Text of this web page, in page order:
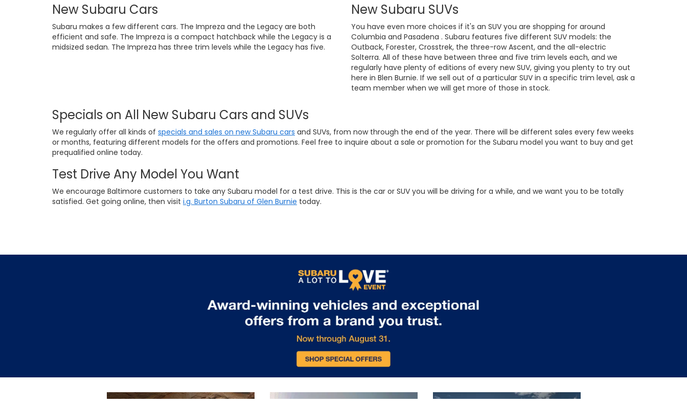
New Subaru Cars
Subaru makes a few different cars. The Impreza and the Legacy are both
efficient and safe. The Impreza is a compact hatchback while the Legacy is a
midsized sedan. The Impreza has three trim levels while the Legacy has five.
New Subaru SUVs
You have even more choices if it's an SUV you are shopping for around
Columbia and Pasadena . Subaru features five different SUV models: the
Outback, Forester, Crosstrek, the three-row Ascent, and the all-electric
Solterra. All of these have between three and five trim levels each, and we
regularly have plenty of editions of every new SUV, giving you plenty to try out
here in Blen Burnie. If we sell out of a particular SUV in a specific trim level, ask a
team member when we will get more of those in stock.
Specials on All New Subaru Cars and SUVs
We regularly offer all kinds of specials and sales on new Subaru cars and SUVs, from now through the end of the year. There will be different sales every few weeks
or months, featuring different models for the offers and promotions. Feel free to inquire about a sale or promotion for the Subaru model you want to buy and get
prequalified online today.
Test Drive Any Model You Want
We encourage Baltimore customers to take any Subaru model for a test drive. This is the car or SUV you will be driving for a while, and we want you to be totally
satisfied. Get going online, then visit i.g. Burton Subaru of Glen Burnie today.